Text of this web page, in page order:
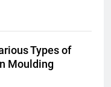
Types of
Moulding